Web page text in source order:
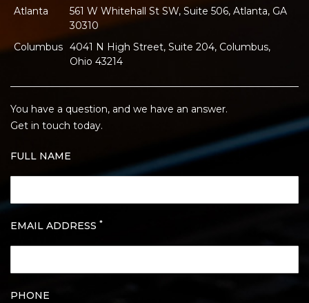
Atlanta
561 W Whitehall St SW, Suite 506, Atlanta, GA
30310
Columbus 4041 N High Street, Suite 204, Columbus,
Ohio 43214
You have a question, and we have an answer.
Get in touch today.
FULL NAME
EMAIL ADDRESS *
PHONE